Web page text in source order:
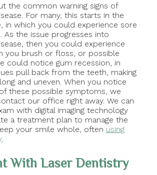
the common warning signs of
For many, this starts in the
in which you could experience sore
As the issue progresses into
then you could experience
you brush or floss, or possible
could notice gum recession, in
pull back from the teeth, making
and uneven. When you notice
these possible symptoms, we
our office right away. We can
with digital imaging technology
a treatment plan to manage the
your smile whole, often using
.
With Laser Dentistry